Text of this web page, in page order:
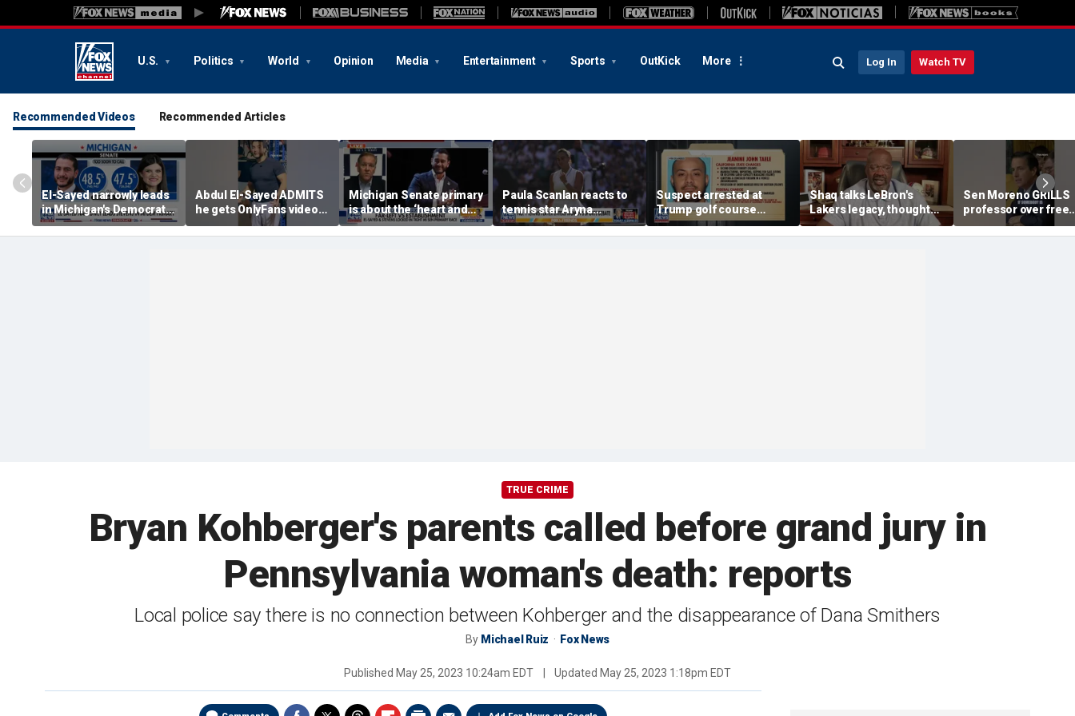
U.S. Politics World Opinion Media Entertainment Sports OutKick More Log In Watch TV
Recommended Videos Recommended Articles
El-Sayed narrowly leads
in Michigan's Democratic
Senate primary
Abdul El-Sayed ADMITS
he gets OnlyFans videos
on Instagram feed
Michigan Senate primary
is about the ‘heart and
soul’ of America, GOP
candidate says
Paula Scanlan reacts to
tennis star Aryna
Sabalenka speaking out
on women's sports
Suspect arrested at
Trump golf course
allegedly claimed he was
with State Department
Shaq talks LeBron's
Lakers legacy, thoughts
on fit with crowded 76ers
Sen Moreno GRILLS
professor over free
migrant healthcare
TRUE CRIME
Bryan Kohberger's parents called before grand jury in
Pennsylvania woman's death: reports
Local police say there is no connection between Kohberger and the disappearance of Dana Smithers
By Michael Ruiz Fox News
Published May 25, 2023 10:24am EDT Updated May 25, 2023 1:18pm EDT